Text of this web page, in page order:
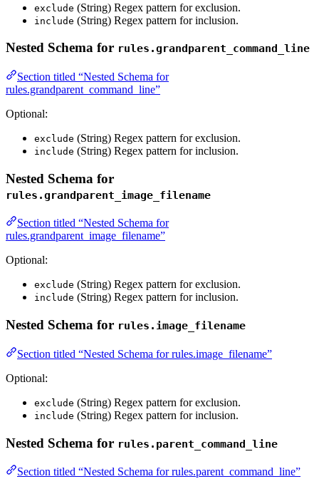
exclude (String) Regex pattern for exclusion.
include (String) Regex pattern for inclusion.
Nested Schema for rules.grandparent_command_line
Section titled “Nested Schema for
rules.grandparent_command_line”
Optional:
exclude (String) Regex pattern for exclusion.
include (String) Regex pattern for inclusion.
Nested Schema for
rules.grandparent_image_filename
Section titled “Nested Schema for
rules.grandparent_image_filename”
Optional:
exclude (String) Regex pattern for exclusion.
include (String) Regex pattern for inclusion.
Nested Schema for rules.image_filename
Section titled “Nested Schema for rules.image_filename”
Optional:
exclude (String) Regex pattern for exclusion.
include (String) Regex pattern for inclusion.
Nested Schema for rules.parent_command_line
Section titled “Nested Schema for rules.parent_command_line”